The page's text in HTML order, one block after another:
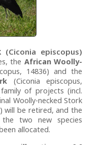
(Ciconia episcopus)
the African Woolly-
14836) and the
(Ciconia episcopus,
of projects (incl.
Woolly-necked Stork
will be retired, and the
two new species
allocated.